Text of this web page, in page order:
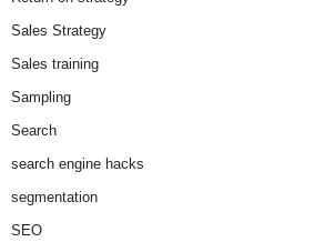
Sales Strategy
Sales training
Sampling
Search
search engine hacks
segmentation
SEO